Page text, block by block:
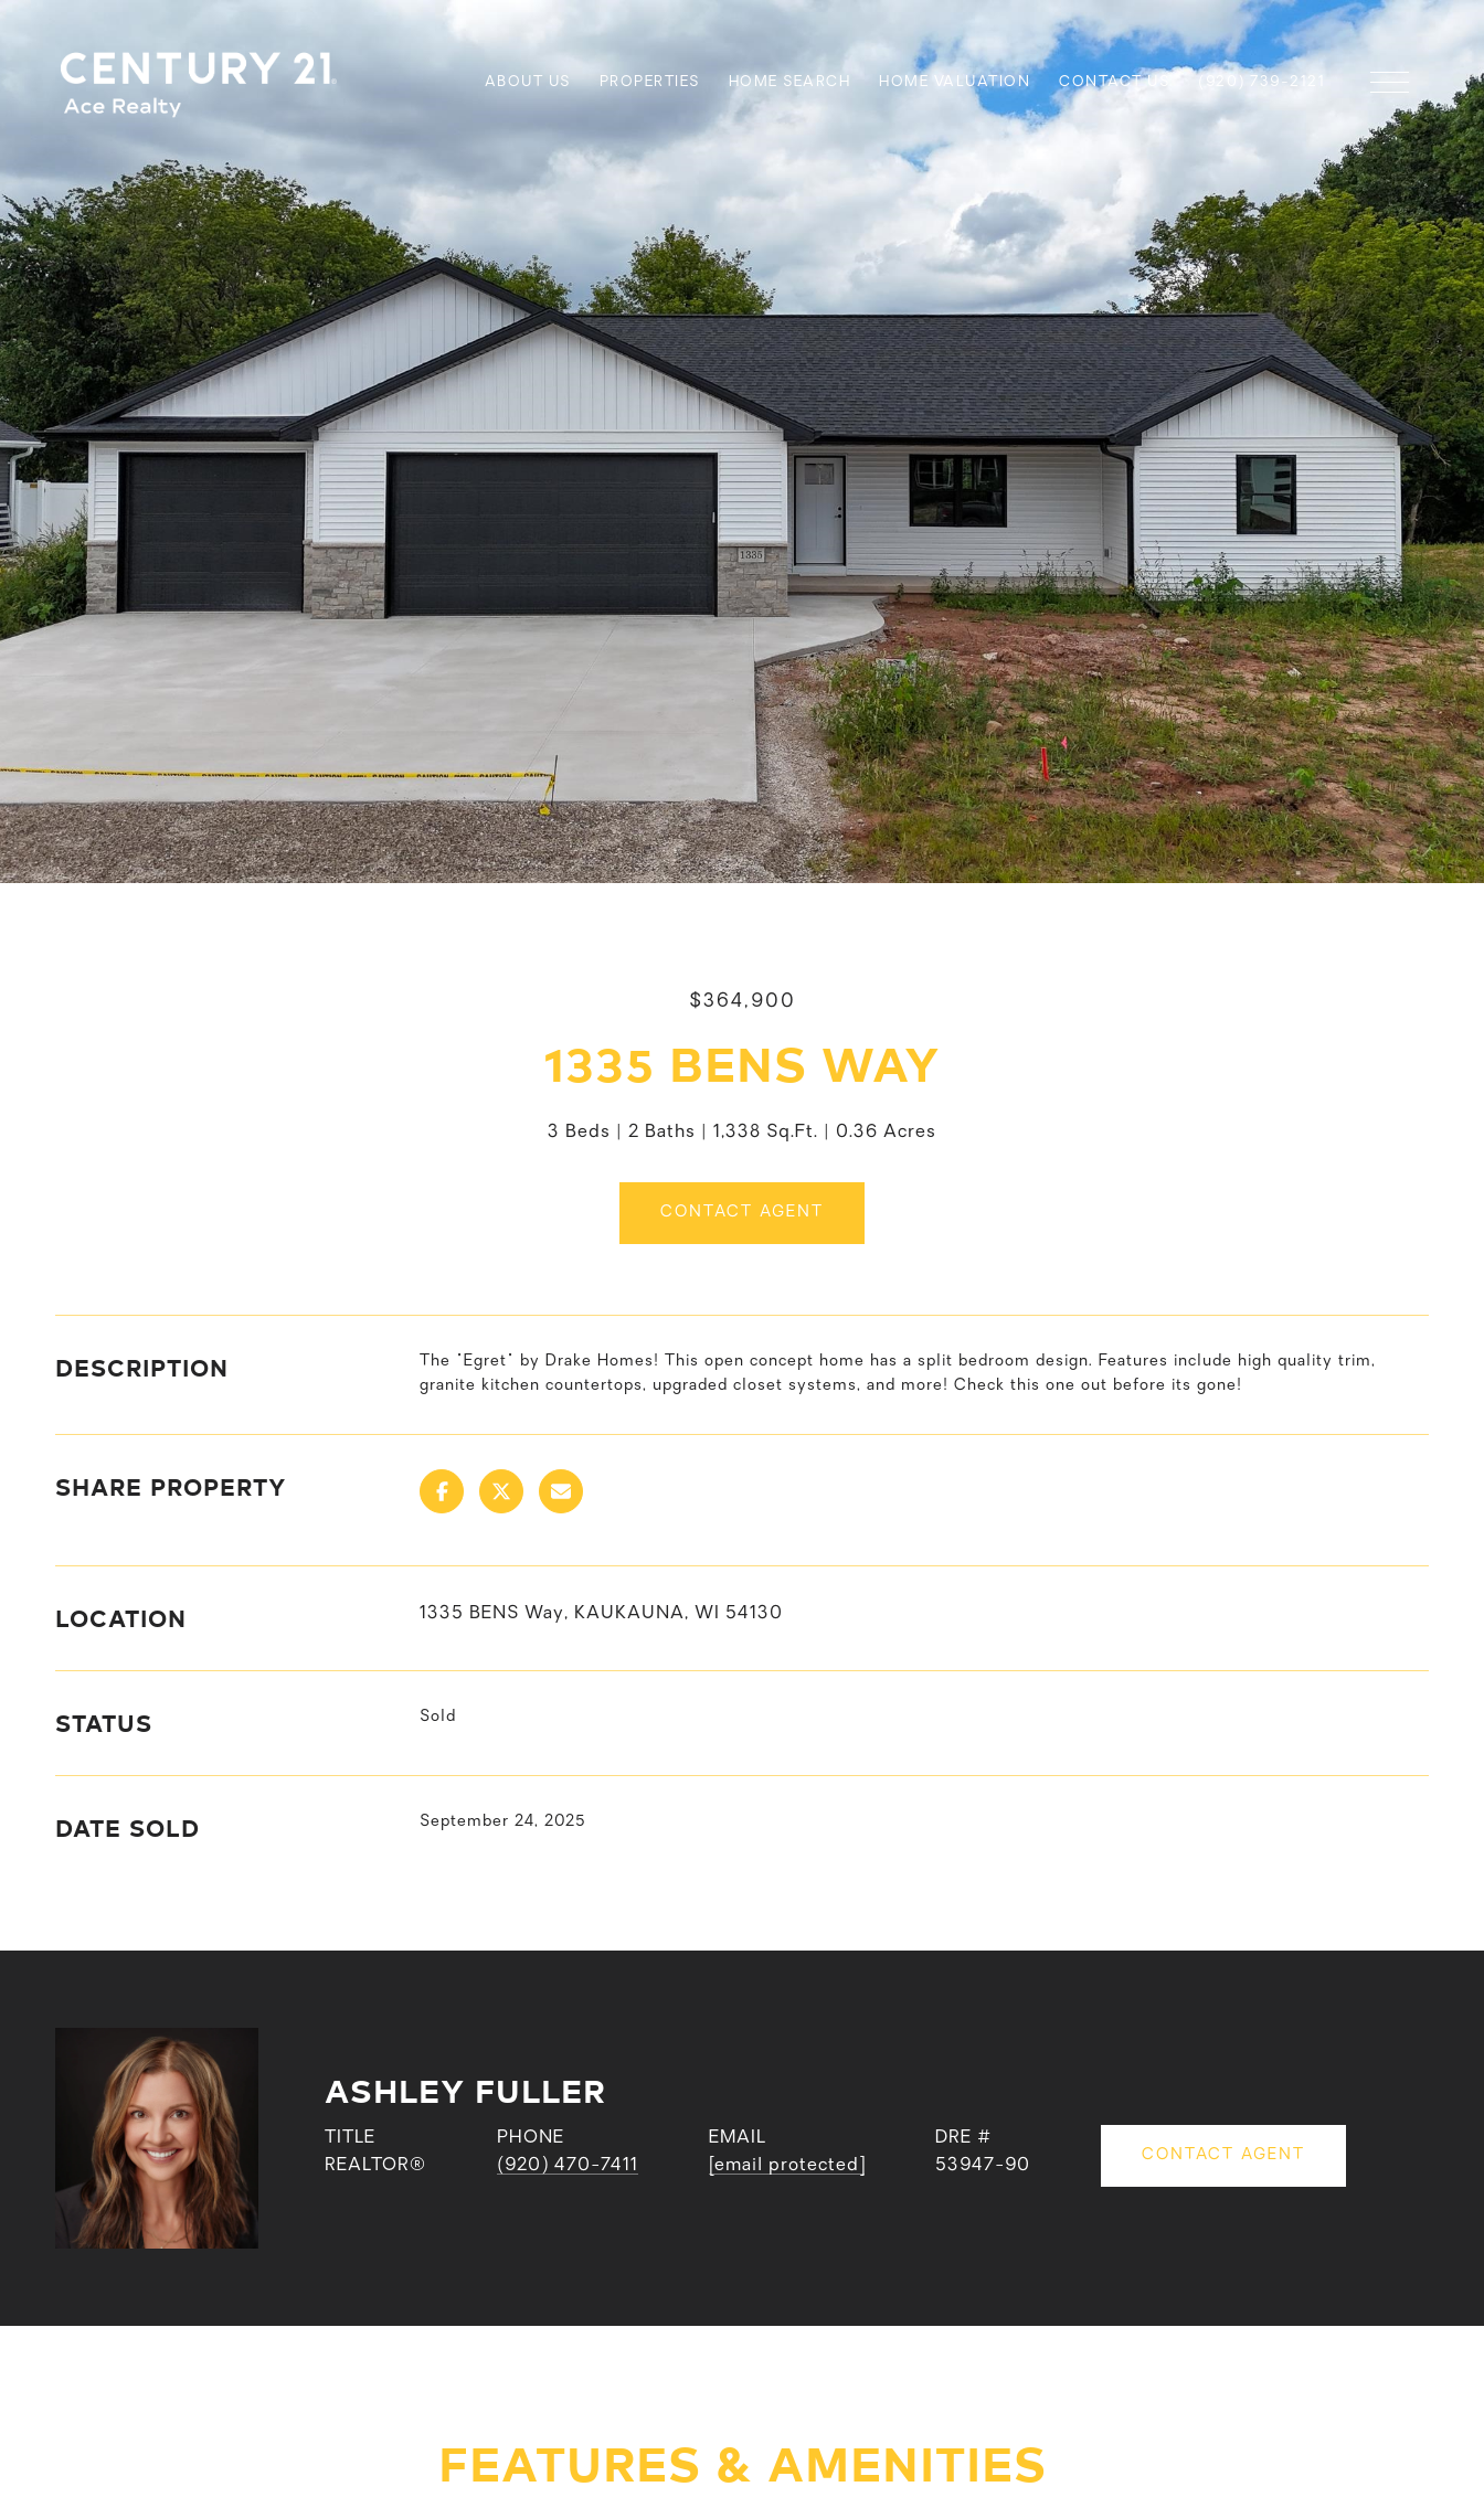
ABOUT US PROPERTIES HOME SEARCH HOME VALUATION CONTACT US (920) 739-2121
$364,900
1335 BENS WAY
3 Beds 2 Baths 1,338 Sq.Ft. 0.36 Acres
CONTACT AGENT
DESCRIPTION
The "Egret" by Drake Homes! This open concept home has a split bedroom design. Features include high quality trim,
granite kitchen countertops, upgraded closet systems, and more! Check this one out before its gone!
SHARE PROPERTY
LOCATION 1335 BENS Way, KAUKAUNA, WI 54130
STATUS Sold
DATE SOLD September 24, 2025
ASHLEY FULLER
TITLE
REALTOR®
PHONE
(920) 470-7411
EMAIL
[email protected]
DRE #
53947-90
CONTACT AGENT
FEATURES & AMENITIES